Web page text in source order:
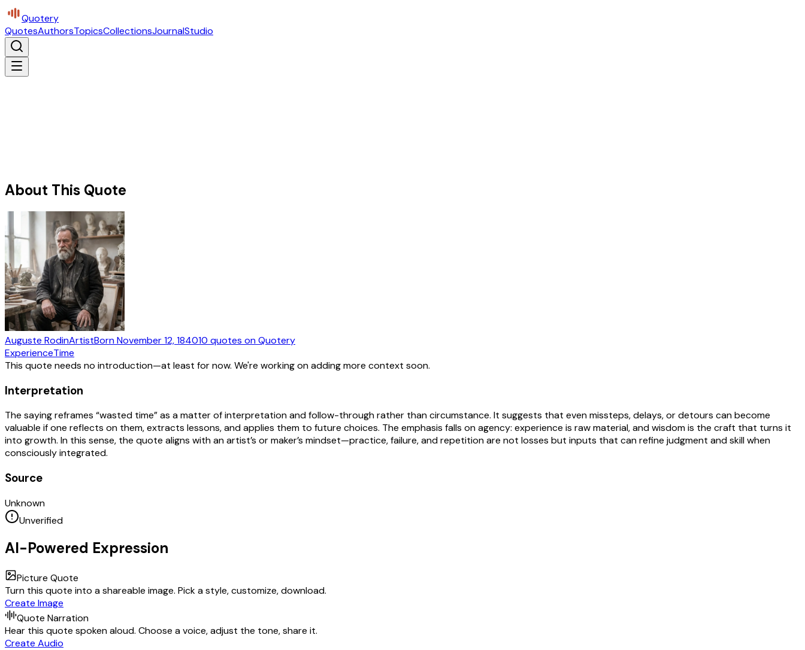
Quotery
QuotesAuthorsTopicsCollectionsJournalStudio
About This Quote
Auguste RodinArtistBornNovember 12, 184010 quotes on Quotery
ExperienceTime
This quote needs no introduction—at least for now. We're working on adding more context soon.
Interpretation
The saying reframes “wasted time” as a matter of interpretation and follow-through rather than circumstance. It suggests that even missteps, delays, or detours can become
valuable if one reflects on them, extracts lessons, and applies them to future choices. The emphasis falls on agency: experience is raw material, and wisdom is the craft that turns it
into growth. In this sense, the quote aligns with an artist’s or maker’s mindset—practice, failure, and repetition are not losses but inputs that can refine judgment and skill when
consciously integrated.
Source
Unknown
Unverified
AI-Powered Expression
Picture Quote
Turn this quote into a shareable image. Pick a style, customize, download.
Create Image
Quote Narration
Hear this quote spoken aloud. Choose a voice, adjust the tone, share it.
Create Audio